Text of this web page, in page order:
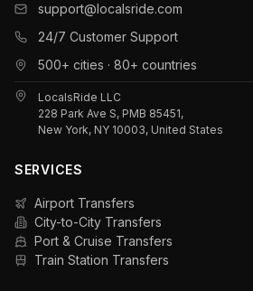
support@localsride.com
24/7 Customer Support
500+ cities · 80+ countries
LocalsRide LLC
228 Park Ave S, PMB 85451,
New York, NY 10003, United States
SERVICES
Airport Transfers
City-to-City Transfers
Port & Cruise Transfers
Train Station Transfers